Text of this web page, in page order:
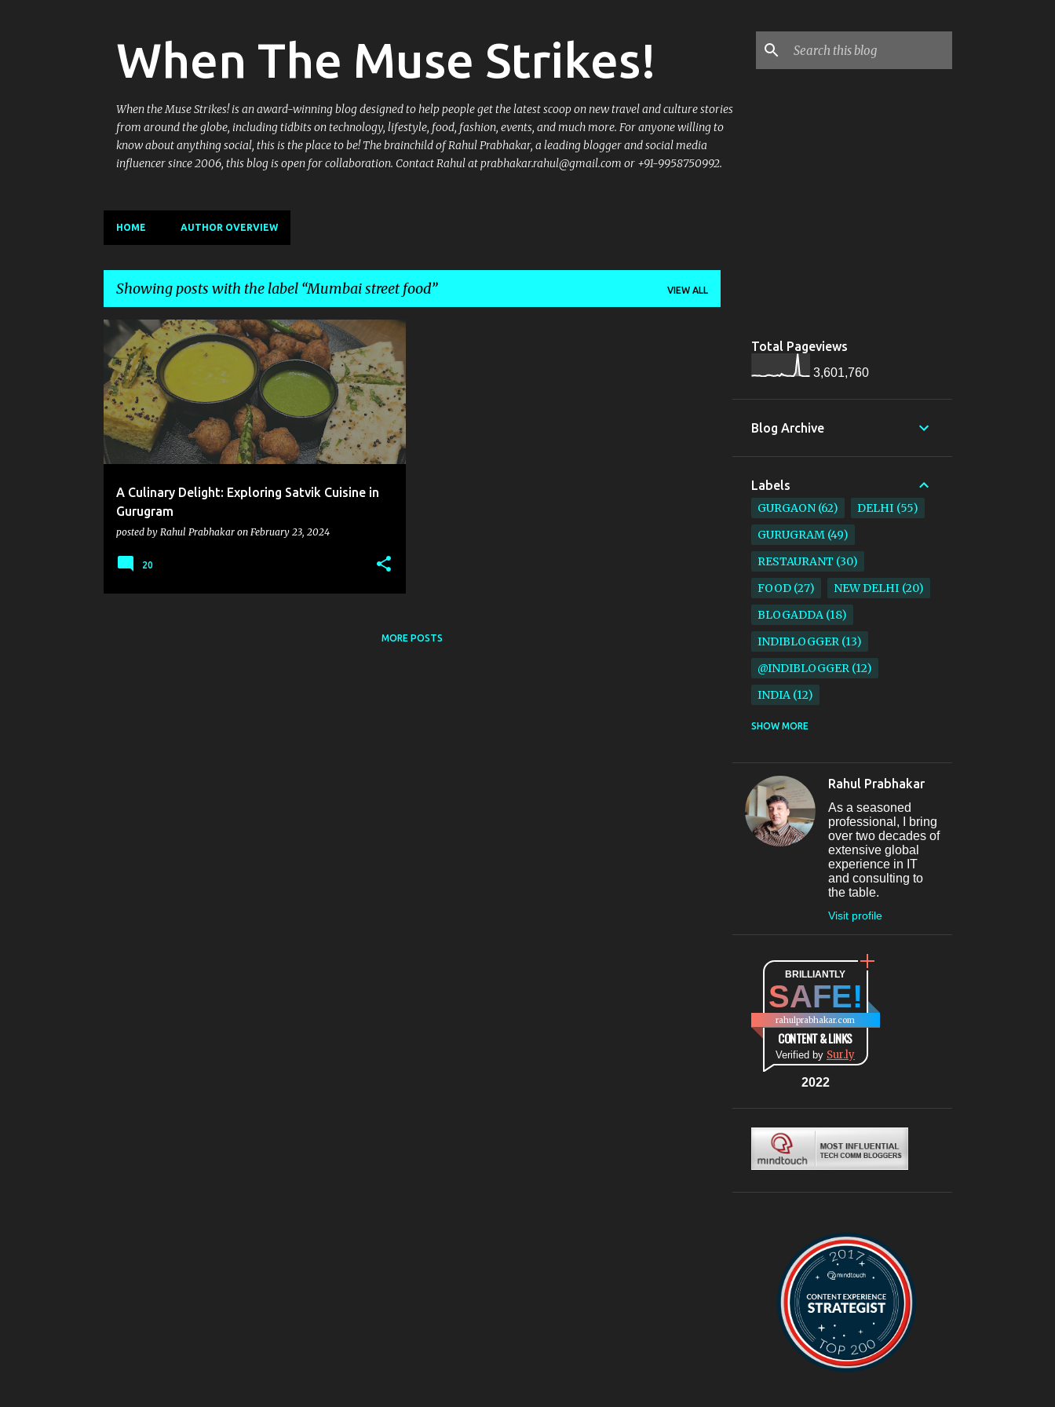
When The Muse Strikes!
When the Muse Strikes! is an award-winning blog designed to help people get the latest scoop on new travel and culture stories
from around the globe, including tidbits on technology, lifestyle, food, fashion, events, and much more. For anyone willing to
know about anything social, this is the place to be! The brainchild of Rahul Prabhakar, a leading blogger and social media
influencer since 2006, this blog is open for collaboration. Contact Rahul at prabhakar.rahul@gmail.com or +91-9958750992.
HOME AUTHOR OVERVIEW
Showing posts with the label Mumbai street food VIEW ALL
P
o
s
t
s
A Culinary Delight: Exploring Satvik Cuisine in
Gurugram
posted by Rahul Prabhakar on February 23, 2024
GUJARATI GUJARATI CUISINE GUJARATI PLATTER + 5
20
MORE POSTS
Total Pageviews
3,601,760
Blog Archive
Labels
GURGAON 62 DELHI 55
GURUGRAM 49
RESTAURANT 30
FOOD 27 NEW DELHI 20
BLOGADDA 18
INDIBLOGGER 13
@INDIBLOGGER 12
INDIA 12
CASUAL DINING
SECTOR 29 11
FINE-DINING 10
MICROBREWERY 10
BAR 9
#INDIHAPPYHOURS 8
8
@BLOGADDA 7
WORLD CUISINE
DINING 7 LOUNGE
BEAUTY 6
CONNAUGHT PLACE
DLF CYBERHUB
ITALIAN 6
MEDITERRANEAN
MUGHLAI
6
SOUTH KOREA 6
6
@ASUSINDIA 5
AMBIENCE MALL 5
BLOGGING
CHINESE 5
CHINESE FOOD 5
SHOW MORE
Rahul Prabhakar
As a seasoned
professional, I bring
over two decades of
extensive global
experience in IT
and consulting to
the table.
Visit profile
BRILLIANTLY
SAFE!
rahulprabhakar.com
CONTENT & LINKS
Verified by Sur.ly
2022